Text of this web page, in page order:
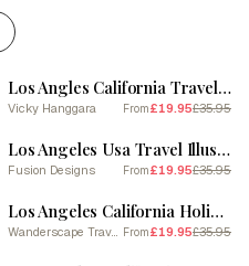
Los Angles California Travel Sunset
Vicky Hanggara From£19.95£35.95
SALE
Los Angeles Usa Travel Illustration 3
Fusion Designs From£19.95£35.95
SALE
Los Angeles California Holiday Travel Art
Wanderscape Travel Art From£19.95£35.95
SALE